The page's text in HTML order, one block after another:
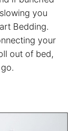
you
Bedding.
your
out of bed,